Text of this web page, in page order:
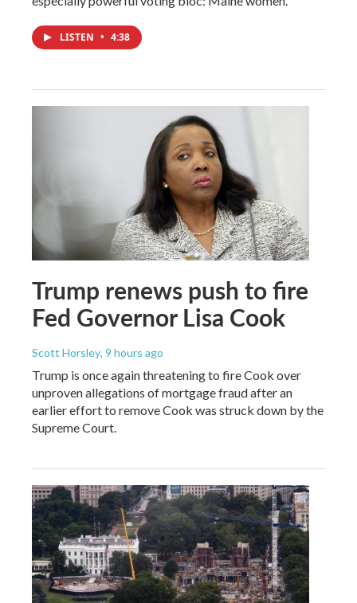
LISTEN • 4:38
Trump renews push to fire
Fed Governor Lisa Cook
Scott Horsley, 9 hours ago
Trump is once again threatening to fire Cook over
unproven allegations of mortgage fraud after an
earlier effort to remove Cook was struck down by the
Supreme Court.